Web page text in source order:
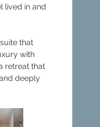
lived in and
that
with
retreat that
deeply